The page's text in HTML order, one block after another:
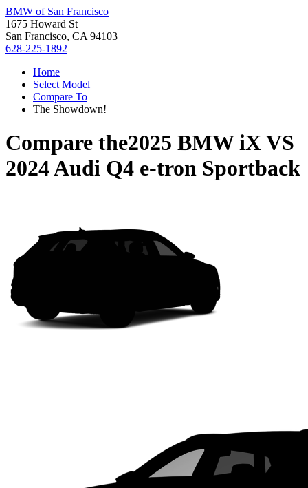
BMW of San Francisco
1675 Howard St
San Francisco, CA 94103
628-225-1892
Home
Select Model
Compare To
The Showdown!
Compare the2025 BMW iXVS
2024 Audi Q4 e-tron Sportback